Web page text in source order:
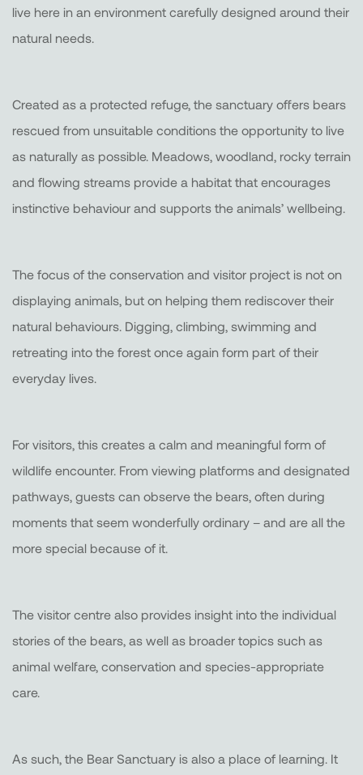
live here in an environment carefully designed around their
natural needs.
Created as a protected refuge, the sanctuary offers bears
rescued from unsuitable conditions the opportunity to live
as naturally as possible. Meadows, woodland, rocky terrain
and flowing streams provide a habitat that encourages
instinctive behaviour and supports the animals’ wellbeing.
The focus of the conservation and visitor project is not on
displaying animals, but on helping them rediscover their
natural behaviours. Digging, climbing, swimming and
retreating into the forest once again form part of their
everyday lives.
For visitors, this creates a calm and meaningful form of
wildlife encounter. From viewing platforms and designated
pathways, guests can observe the bears, often during
moments that seem wonderfully ordinary – and are all the
more special because of it.
The visitor centre also provides insight into the individual
stories of the bears, as well as broader topics such as
animal welfare, conservation and species-appropriate
care.
As such, the Bear Sanctuary is also a place of learning. It